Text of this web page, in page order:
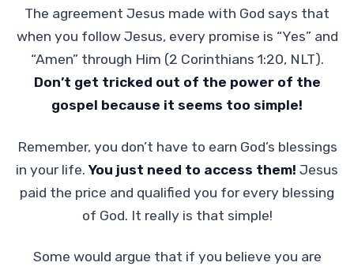
The agreement Jesus made with God says that
when you follow Jesus, every promise is “Yes” and
“Amen” through Him (2 Corinthians 1:20, NLT).
Don’t get tricked out of the power of the
gospel because it seems too simple!
Remember, you don’t have to earn God’s blessings
in your life. You just need to access them! Jesus
paid the price and qualified you for every blessing
of God. It really is that simple!
Some would argue that if you believe you are